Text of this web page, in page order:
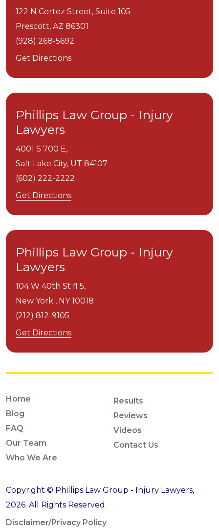
122 N Cortez Street, Suite 105
Prescott, AZ 86301
(928) 268-5692
Get Directions
Phillips Law Group - Injury
Lawyers
4001 S 700 E,
Salt Lake City, UT 84107
(602) 222-2222
Get Directions
Phillips Law Group - Injury
Lawyers
104 W 40th St fl 5,
New York , NY 10018
(212) 812-9105
Get Directions
Home
Blog
FAQ
Our Team
Who We Are
Results
Reviews
Videos
Contact Us
Copyright © Phillips Law Group - Injury Lawyers,
2026. All Rights Reserved.
Disclaimer/Privacy Policy